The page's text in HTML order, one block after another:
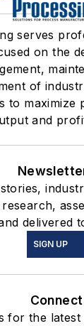
serves
on the
of
to maximize
and
delivered
SIGN UP
Connect
for the latest